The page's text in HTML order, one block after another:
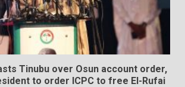
Tinubu over Osun account order,
to order ICPC to free El-Rufai